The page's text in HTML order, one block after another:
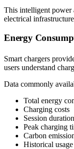
This intelligent power
electrical
Energy
Smart chargers
users understand
Data commonly
Total energy
Charging costs
Session duration
Peak charging
Carbon
Historical